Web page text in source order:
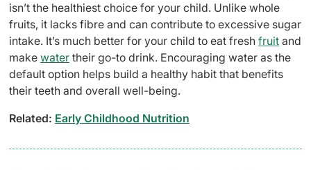
isn’t the healthiest choice for your child. Unlike whole
fruits, it lacks fibre and can contribute to excessive sugar
intake. It’s much better for your child to eat fresh fruit and
make water their go-to drink. Encouraging water as the
default option helps build a healthy habit that benefits
their teeth and overall well-being.
Related: Early Childhood Nutrition